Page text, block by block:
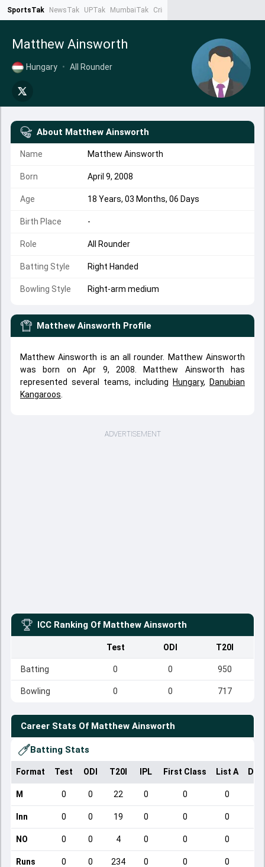
SportsTak NewsTak UPTak MumbaiTak CrimeTak
Matthew Ainsworth
Hungary • All Rounder
About Matthew Ainsworth
Name Matthew Ainsworth
Born April 9, 2008
Age 18 Years, 03 Months, 06 Days
Birth Place -
Role All Rounder
Batting Style Right Handed
Bowling Style Right-arm medium
Matthew Ainsworth Profile
Matthew Ainsworth is an all rounder. Matthew Ainsworth
was born on Apr 9, 2008. Matthew Ainsworth has
represented several teams, including
Hungary,
Danubian
Kangaroos
ADVERTISEMENT
ICC Ranking Of Matthew Ainsworth
Test ODI T20I
Batting 0 0 950
Bowling 0 0 717
Career Stats Of Matthew Ainsworth
Batting Stats
Format Test ODI T20I IPL First Class List A
M 0 0 22 0 0 0
Inn 0 0 19 0 0 0
NO 0 0 4 0 0 0
Runs 0 0 234 0 0 0